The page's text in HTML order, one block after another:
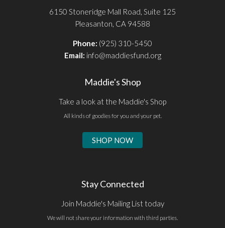
6150 Stoneridge Mall Road, Suite 125
Pleasanton, CA 94588
Phone: (925) 310-5450
Email: info@maddiesfund.org
Maddie's Shop
Take a look at the Maddie's Shop
All kinds of goodies for you and your pet.
SHOP NOW
Stay Connected
Join Maddie's Mailing List today
We will not share your information with third parties.